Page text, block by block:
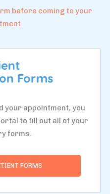
before coming to your
Forms
your appointment, you
to fill out all of your
forms.
FORMS